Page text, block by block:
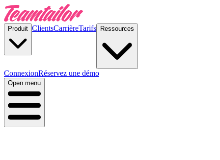
Produit ClientsCarrièreTarifs Ressources
ConnexionRéservez une démo
Open menu